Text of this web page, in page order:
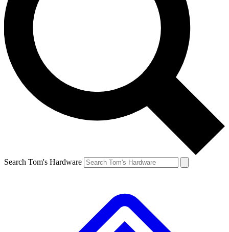
Search Tom's Hardware